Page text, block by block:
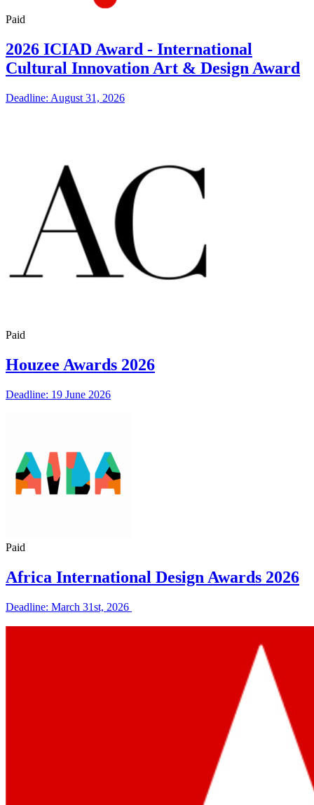
Paid
2026 ICIAD Award - International
Cultural Innovation Art & Design Award
Deadline: August 31, 2026
Paid
Houzee Awards 2026
Deadline: 19 June 2026
Paid
Africa International Design Awards 2026
Deadline: March 31st, 2026